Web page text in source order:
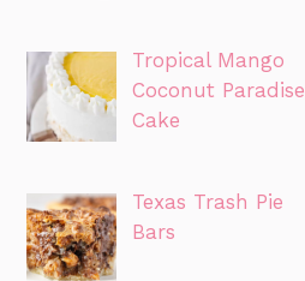
Tropical Mango
Coconut Paradise
Cake
Texas Trash Pie
Bars